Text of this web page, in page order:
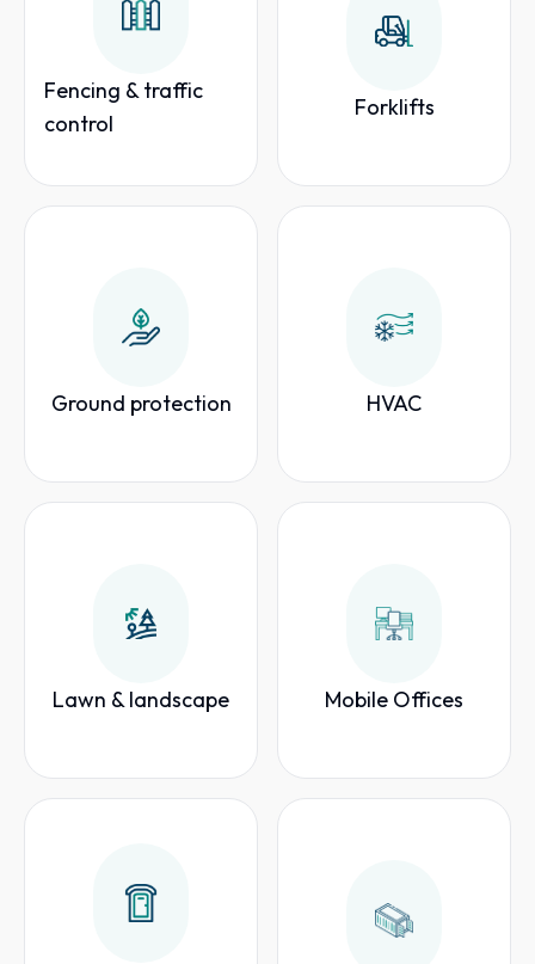
Fencing & traffic
control
Forklifts
Ground protection HVAC
Lawn & landscape Mobile Offices